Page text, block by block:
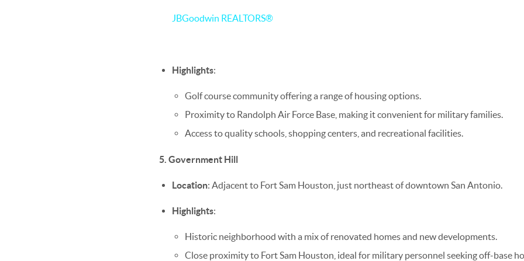
JBGoodwin REALTORS®
Highlights:
Golf course community offering a range of housing options.
Proximity to Randolph Air Force Base, making it convenient for military families.
Access to quality schools, shopping centers, and recreational facilities.
5. Government Hill
Location: Adjacent to Fort Sam Houston, just northeast of downtown San Antonio.
Highlights:
Historic neighborhood with a mix of renovated homes and new developments.
Close proximity to Fort Sam Houston, ideal for military personnel seeking off-base